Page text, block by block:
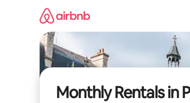
Monthly Rentals in